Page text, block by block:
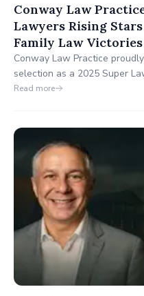
Conway Law
Lawyers Rising
Family Law Victories
Conway Law Practice
selection as a 2025 Super
exceptional family law
County families.
Read more